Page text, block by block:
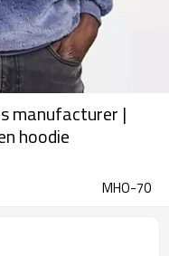
manufacturer |
hoodie
MHO-70